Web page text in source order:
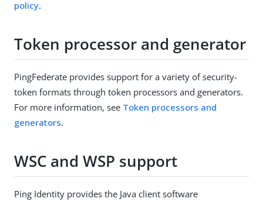
policy.
Token processor and generator
PingFederate provides support for a variety of security-
token formats through token processors and generators.
For more information, see Token processors and
generators.
WSC and WSP support
Ping Identity provides the Java client software